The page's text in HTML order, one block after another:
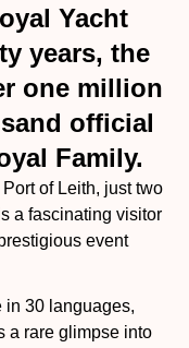
Yacht
years, the
one million
official
Family.
of Leith, just two
a fascinating visitor
event
in 30 languages,
a rare glimpse into